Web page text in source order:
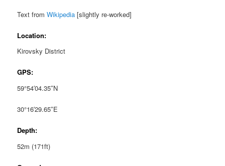
Text fromWikipedia [slightly re-worked]
Location:
Kirovsky District
GPS:
59°54′04.35″N
30°16′29.65″E
Depth:
52m (171ft)